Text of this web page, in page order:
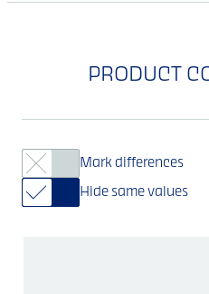
PRODUCT
Mark differences
Hide same values